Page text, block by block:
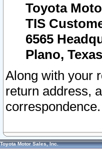
Toyota
TIS
6565
Plano,
Along with your
return address,
correspondence.
Toyota Motor Sales, Inc.